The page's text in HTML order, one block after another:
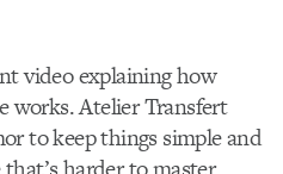
video explaining how
works. Atelier Transfert
to keep things simple and